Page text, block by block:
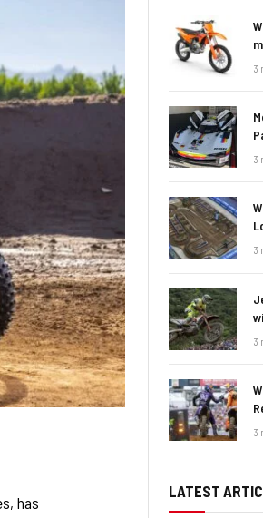
has
3
3
3
3
3
LATEST